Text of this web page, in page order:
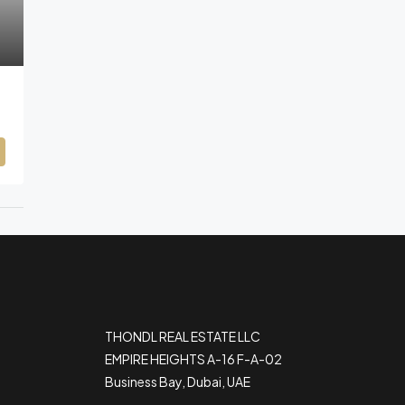
THONDL REAL ESTATE LLC
EMPIRE HEIGHTS A-16 F-A-02
Business Bay, Dubai, UAE